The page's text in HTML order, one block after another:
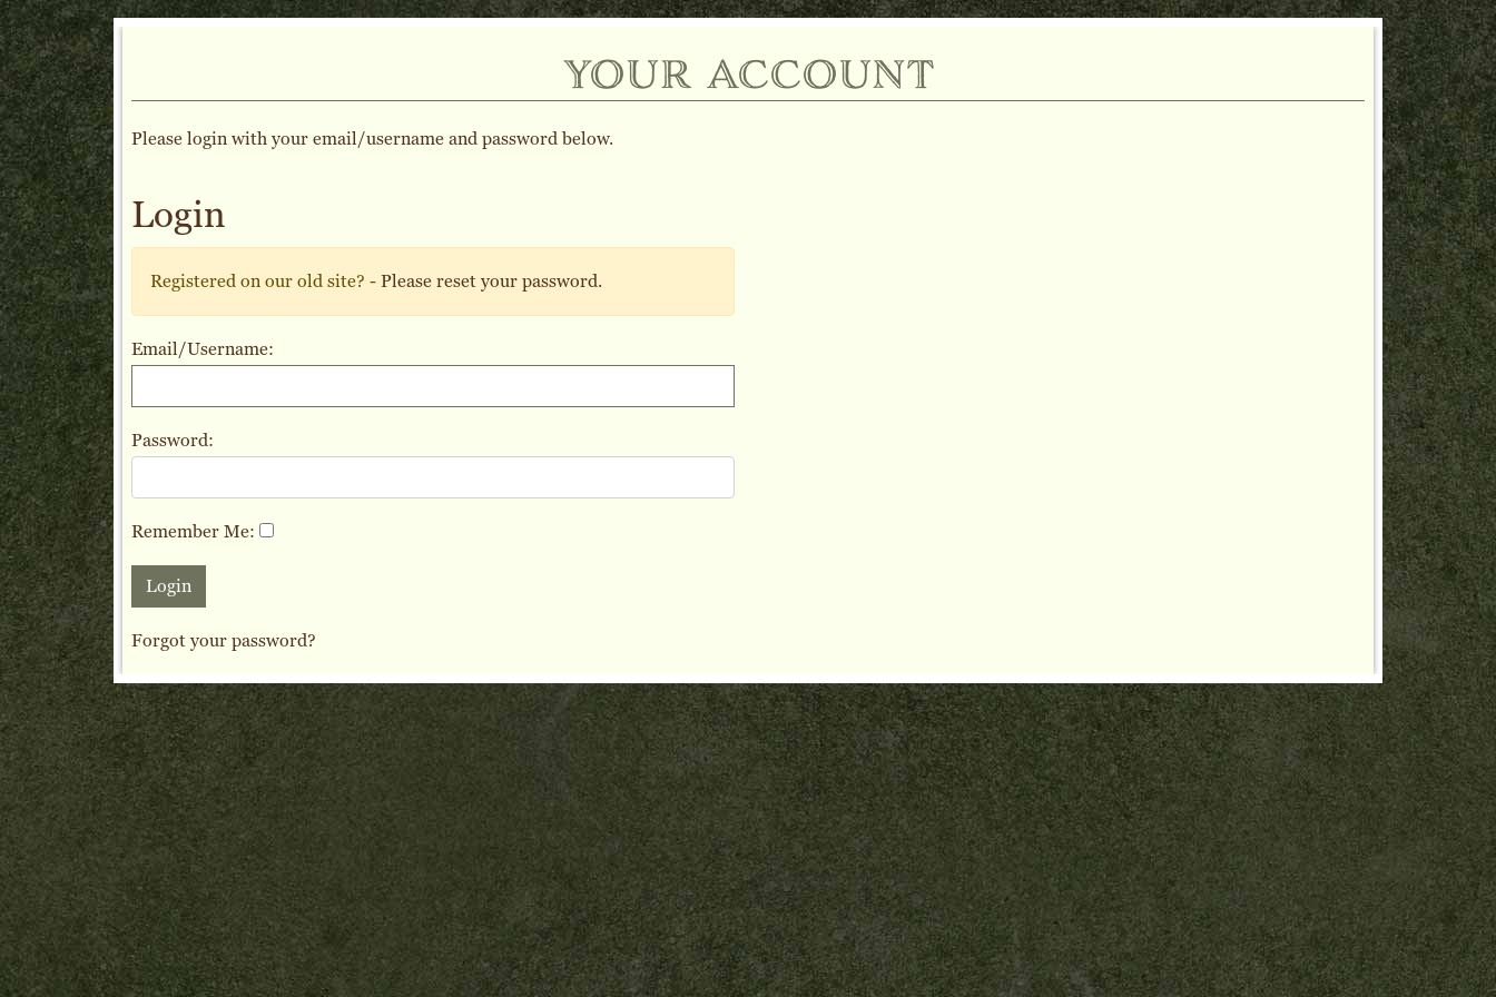
your account
Please login with your email/username and password below.
Login
Registered on our old site? -Please reset your password.
Email/Username:
Password:
Remember Me:
Forgot your password?